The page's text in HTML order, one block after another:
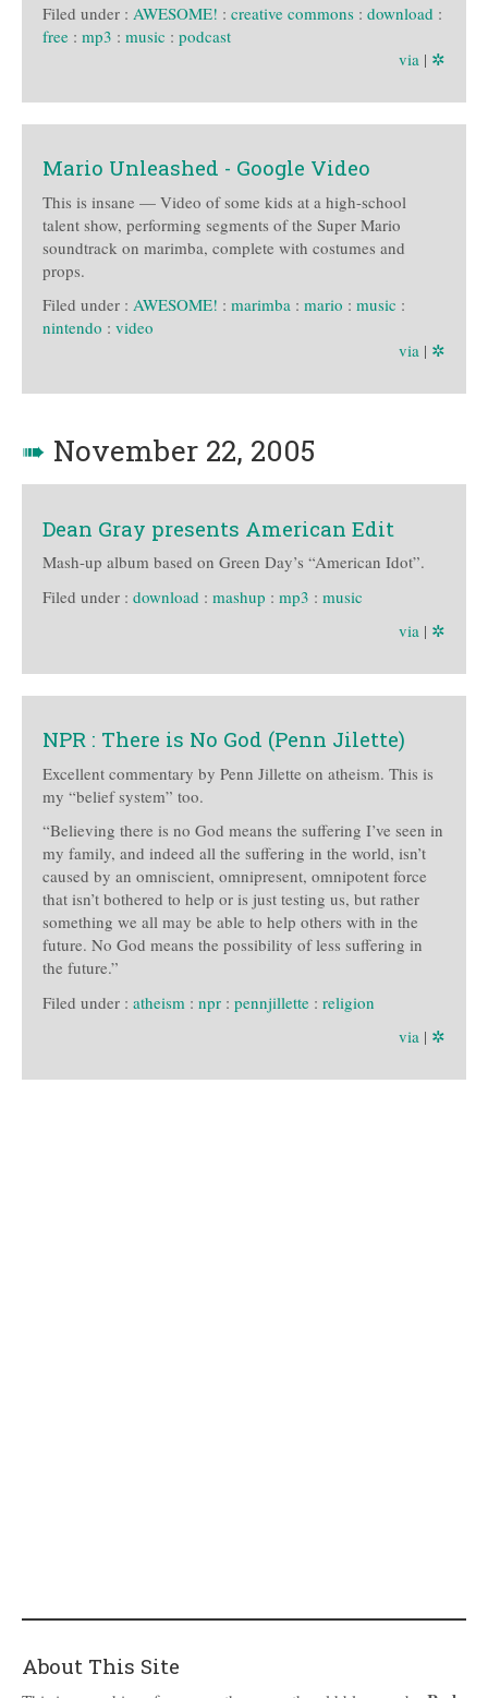
Filed under : AWESOME! : creative commons : download :
free : mp3 : music : podcast
via | ✲
Mario Unleashed - Google Video
This is insane — Video of some kids at a high-school
talent show, performing segments of the Super Mario
soundtrack on marimba, complete with costumes and
props.
Filed under : AWESOME! : marimba : mario : music :
nintendo : video
via | ✲
➠ November 22, 2005
Dean Gray presents American Edit
Mash-up album based on Green Day’s “American Idot”.
Filed under : download : mashup : mp3 : music
via | ✲
NPR : There is No God (Penn Jilette)
Excellent commentary by Penn Jillette on atheism. This is
my “belief system” too.
“Believing there is no God means the suffering I’ve seen in
my family, and indeed all the suffering in the world, isn’t
caused by an omniscient, omnipresent, omnipotent force
that isn’t bothered to help or is just testing us, but rather
something we all may be able to help others with in the
future. No God means the possibility of less suffering in
the future.”
Filed under : atheism : npr : pennjillette : religion
via | ✲
About This Site